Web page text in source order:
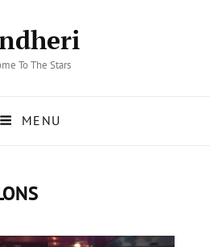
To The Stars
MENU